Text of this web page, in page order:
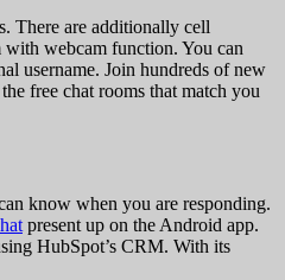
There are additionally cell
with webcam function. You can
username. Join hundreds of new
free chat rooms that match you
know when you are responding.
present up on the Android app.
HubSpot’s CRM. With its